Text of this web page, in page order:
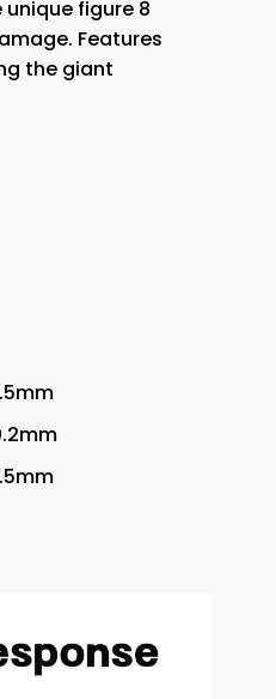
figure 8
Features
the giant